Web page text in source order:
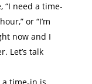
“I need a time-
or “I’m
now and I
Let’s talk